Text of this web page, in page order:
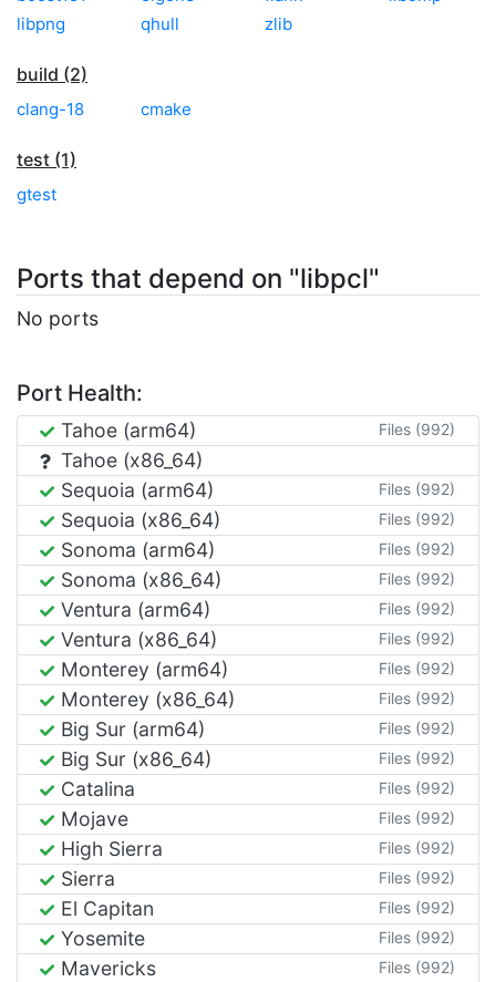
libpng
qhull zlib
build (2)
clang-18 cmake
test (1)
gtest
Ports that depend on "libpcl"
No ports
Port Health:
Tahoe (arm64) Files (992)
Tahoe (x86_64)
Sequoia (arm64)
Files (992)
Sequoia (x86_64) Files (992)
Sonoma (arm64) Files (992)
Sonoma (x86_64) Files (992)
Ventura (arm64) Files (992)
Ventura (x86_64) Files (992)
Monterey (arm64) Files (992)
Monterey (x86_64) Files (992)
Big Sur (arm64) Files (992)
Big Sur (x86_64) Files (992)
Catalina Files (992)
Mojave Files (992)
High Sierra Files (992)
Sierra Files (992)
El Capitan Files (992)
Yosemite Files (992)
Mavericks Files (992)